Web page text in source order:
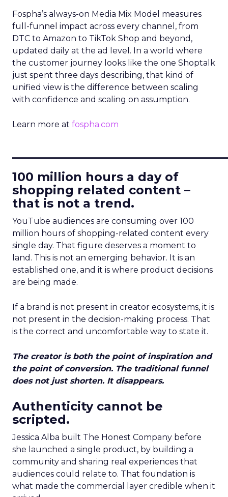
Fospha’s always-on Media Mix Model measures
full-funnel impact across every channel, from
DTC to Amazon to TikTok Shop and beyond,
updated daily at the ad level. In a world where
the customer journey looks like the one Shoptalk
just spent three days describing, that kind of
unified view is the difference between scaling
with confidence and scaling on assumption.
Learn more at fospha.com
100 million hours a day of
shopping related content –
that is not a trend.
YouTube audiences are consuming over 100
million hours of shopping-related content every
single day. That figure deserves a moment to
land. This is not an emerging behavior. It is an
established one, and it is where product decisions
are being made.
If a brand is not present in creator ecosystems, it is
not present in the decision-making process. That
is the correct and uncomfortable way to state it.
The creator is both the point of inspiration and
the point of conversion. The traditional funnel
does not just shorten. It disappears.
Authenticity cannot be
scripted.
Jessica Alba built The Honest Company before
she launched a single product, by building a
community and sharing real experiences that
audiences could relate to. That foundation is
what made the commercial layer credible when it